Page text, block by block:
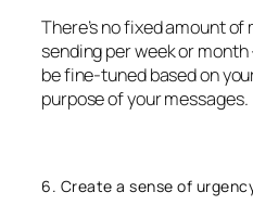
There’s no fixed amount
sending per week or
be fine-tuned based on
purpose of your messages.
6. Create a sense of